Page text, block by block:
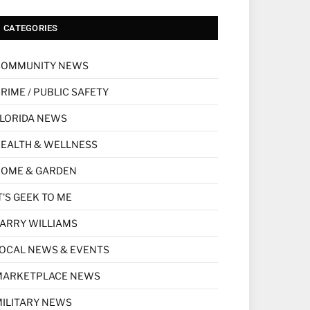
CATEGORIES
NEWS
/ PUBLIC SAFETY
NEWS
& WELLNESS
& GARDEN
GEEK TO ME
WILLIAMS
NEWS & EVENTS
NEWS
NEWS